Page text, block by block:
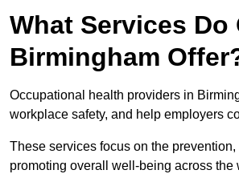
What Services
Birmingham
Occupational health providers in
workplace safety, and help employers
These services focus on the
promoting overall well-being across the